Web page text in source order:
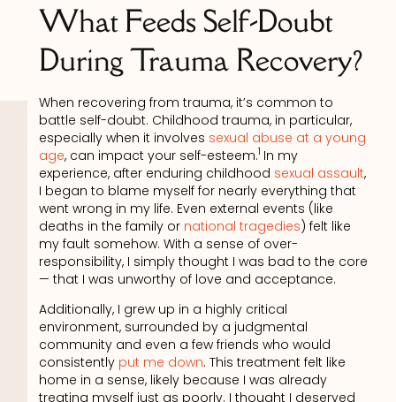
What Feeds Self-Doubt
During Trauma Recovery?
When recovering from trauma, it’s common to
battle self-doubt. Childhood trauma, in particular,
especially when it involves sexual abuse at a young
age, can impact your self-esteem.1 In my
experience, after enduring childhood sexual assault,
I began to blame myself for nearly everything that
went wrong in my life. Even external events (like
deaths in the family or national tragedies) felt like
my fault somehow. With a sense of over-
responsibility, I simply thought I was bad to the core
— that I was unworthy of love and acceptance.
Additionally, I grew up in a highly critical
environment, surrounded by a judgmental
community and even a few friends who would
consistently put me down. This treatment felt like
home in a sense, likely because I was already
treating myself just as poorly. I thought I deserved